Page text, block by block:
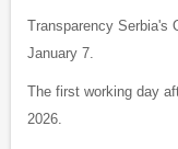
Transparency Serbia's
January 7.
The first working day
2026.